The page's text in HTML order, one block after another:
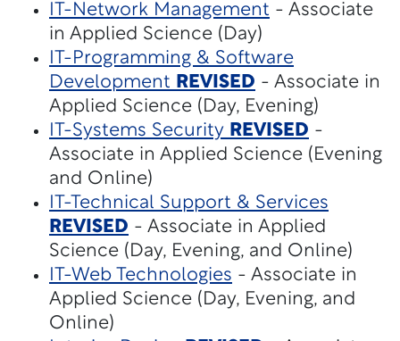
IT-Network Management - Associate
in Applied Science (Day)
IT-Programming & Software
Development REVISED - Associate in
Applied Science (Day, Evening)
IT-Systems Security REVISED -
Associate in Applied Science (Evening
and Online)
IT-Technical Support & Services
REVISED - Associate in Applied
Science (Day, Evening, and Online)
IT-Web Technologies - Associate in
Applied Science (Day, Evening, and
Online)